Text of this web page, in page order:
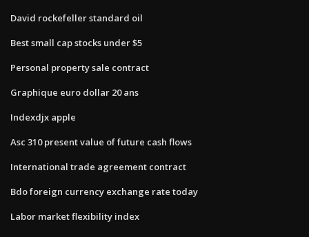
David rockefeller standard oil
Best small cap stocks under $5
Personal property sale contract
Graphique euro dollar 20 ans
Indexdjx apple
Asc 310 present value of future cash flows
International trade agreement contract
Bdo foreign currency exchange rate today
Labor market flexibility index